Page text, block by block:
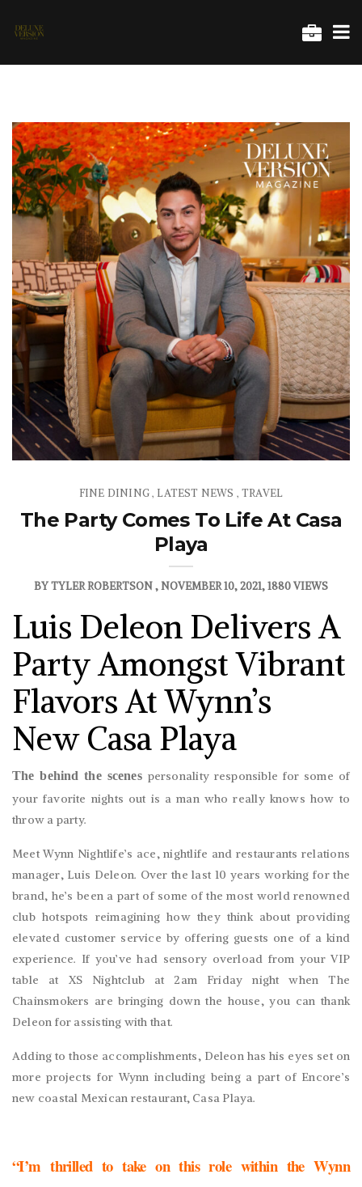
FINE DINING, LATEST NEWS , TRAVEL
The Party Comes To Life At Casa
Playa
BYTYLER ROBERTSON NOVEMBER 10, 2021 1880 VIEWS
Luis Deleon Delivers A
Party Amongst Vibrant
Flavors At Wynn’s
New Casa Playa
The behind the scenes personality responsible for some of
your favorite nights out is a man who really knows how to
throw a party.
Meet Wynn Nightlife’s ace, nightlife and restaurants relations
manager, Luis Deleon. Over the last 10 years working for the
brand, he’s been a part of some of the most world renowned
club hotspots reimagining how they think about providing
elevated customer service by offering guests one of a kind
experience. If you’ve had sensory overload from your VIP
table at XS Nightclub at 2am Friday night when The
Chainsmokers are bringing down the house, you can thank
Deleon for assisting with that.
Adding to those accomplishments, Deleon has his eyes set on
more projects for Wynn including being a part of Encore’s
new coastal Mexican restaurant, Casa Playa.
“I’m thrilled to take on this role within the Wynn